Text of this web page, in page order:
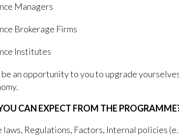
Managers
Brokerage Firms
Institutes
an opportunity to you to upgrade
CAN EXPECT FROM THE
Regulations, Factors, Internal policies